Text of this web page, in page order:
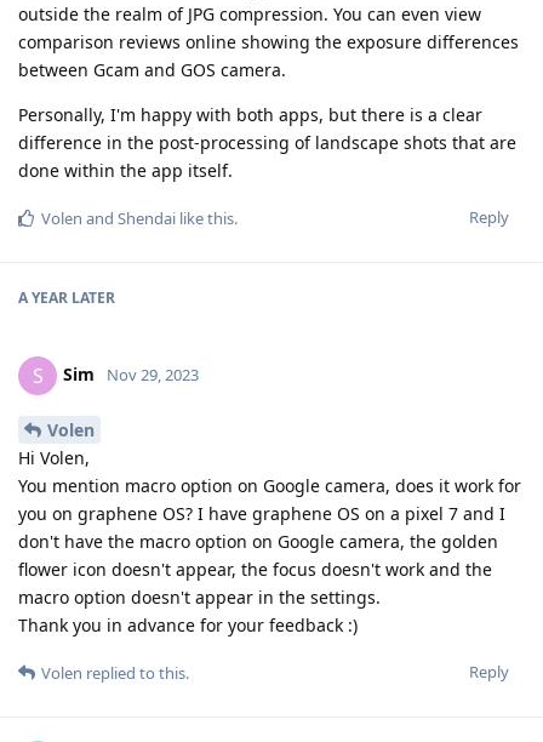
outside the realm of JPG compression. You can even view
comparison reviews online showing the exposure differences
between Gcam and GOS camera.
Personally, I'm happy with both apps, but there is a clear
difference in the post-processing of landscape shots that are
done within the app itself.
Reply
Volen and Shendai like this.
A YEAR LATER
S Sim Nov 29, 2023
Volen
Hi Volen,
You mention macro option on Google camera, does it work for
you on graphene OS? I have graphene OS on a pixel 7 and I
don't have the macro option on Google camera, the golden
flower icon doesn't appear, the focus doesn't work and the
macro option doesn't appear in the settings.
Thank you in advance for your feedback :)
Reply
Volen replied to this.